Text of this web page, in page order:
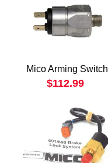
Mico Arming Switch
$112.99